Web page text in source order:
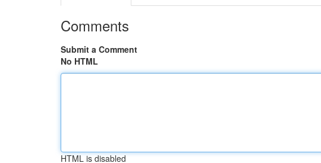
Comments
Submit a Comment
No HTML
HTML is disabled